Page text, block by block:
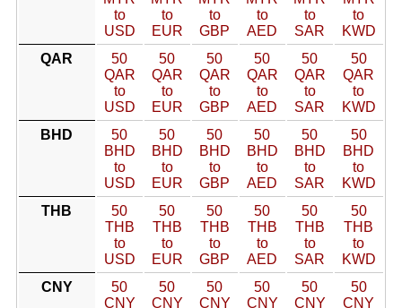
to
USD
to
EUR
to
GBP
to
AED
to
SAR
to
KWD
QAR
50
QAR
to
USD
50
QAR
to
EUR
50
QAR
to
GBP
50
QAR
to
AED
50
QAR
to
SAR
50
QAR
to
KWD
BHD
50
BHD
to
USD
50
BHD
to
EUR
50
BHD
to
GBP
50
BHD
to
AED
50
BHD
to
SAR
50
BHD
to
KWD
THB
50
THB
to
USD
50
THB
to
EUR
50
THB
to
GBP
50
THB
to
AED
50
THB
to
SAR
50
THB
to
KWD
CNY
50
CNY
50
CNY
50
CNY
50
CNY
50
CNY
50
CNY